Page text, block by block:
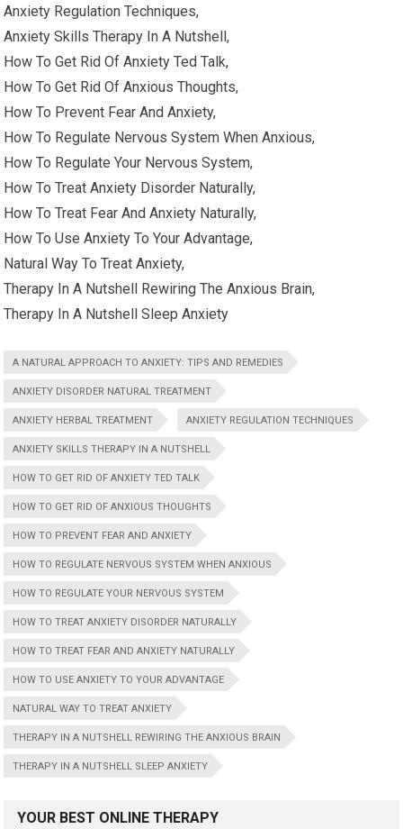
Anxiety Regulation Techniques,
Anxiety Skills Therapy In A Nutshell,
How To Get Rid Of Anxiety Ted Talk,
How To Get Rid Of Anxious Thoughts,
How To Prevent Fear And Anxiety,
How To Regulate Nervous System When Anxious,
How To Regulate Your Nervous System,
How To Treat Anxiety Disorder Naturally,
How To Treat Fear And Anxiety Naturally,
How To Use Anxiety To Your Advantage,
Natural Way To Treat Anxiety,
Therapy In A Nutshell Rewiring The Anxious Brain,
Therapy In A Nutshell Sleep Anxiety
A NATURAL APPROACH TO ANXIETY: TIPS AND REMEDIES
ANXIETY DISORDER NATURAL TREATMENT
ANXIETY HERBAL TREATMENT ANXIETY REGULATION TECHNIQUES
ANXIETY SKILLS THERAPY IN A NUTSHELL
HOW TO GET RID OF ANXIETY TED TALK
HOW TO GET RID OF ANXIOUS THOUGHTS
HOW TO PREVENT FEAR AND ANXIETY
HOW TO REGULATE NERVOUS SYSTEM WHEN ANXIOUS
HOW TO REGULATE YOUR NERVOUS SYSTEM
HOW TO TREAT ANXIETY DISORDER NATURALLY
HOW TO TREAT FEAR AND ANXIETY NATURALLY
HOW TO USE ANXIETY TO YOUR ADVANTAGE
NATURAL WAY TO TREAT ANXIETY
THERAPY IN A NUTSHELL REWIRING THE ANXIOUS BRAIN
THERAPY IN A NUTSHELL SLEEP ANXIETY
YOUR BEST ONLINE THERAPY